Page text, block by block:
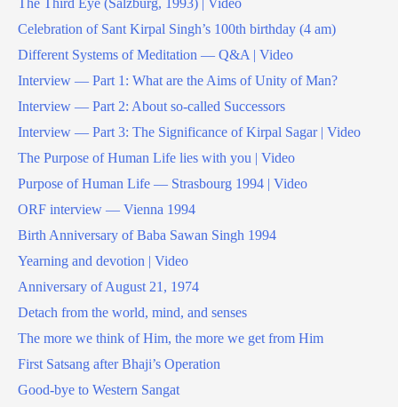
The Third Eye (Salzburg, 1993) | Video
Celebration of Sant Kirpal Singh’s 100th birthday (4 am)
Different Systems of Meditation — Q&A | Video
Interview — Part 1: What are the Aims of Unity of Man?
Interview — Part 2: About so-called Successors
Interview — Part 3: The Significance of Kirpal Sagar | Video
The Purpose of Human Life lies with you | Video
Purpose of Human Life — Strasbourg 1994 | Video
ORF interview — Vienna 1994
Birth Anniversary of Baba Sawan Singh 1994
Yearning and devotion | Video
Anniversary of August 21, 1974
Detach from the world, mind, and senses
The more we think of Him, the more we get from Him
First Satsang after Bhaji’s Operation
Good-bye to Western Sangat